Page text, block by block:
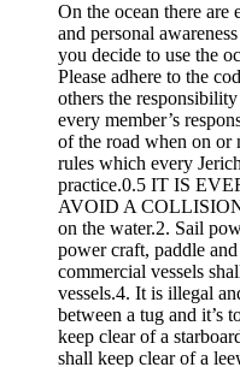
On the ocean there are
and personal
you decide to use the
Please adhere to the
others the
every member’s
of the road when on or
rules which every
practice.0.5 IT IS
AVOID A
on the water.2. Sail
power craft, paddle
commercial vessels
vessels.4. It is illegal
between a tug and it’s
keep clear of a
shall keep clear of a